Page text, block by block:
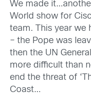
We made
World show for
team. This year we
– the Pope was
then the UN
more difficult than
end the threat of
Coast…